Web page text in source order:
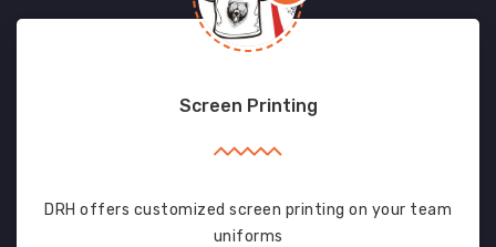
Screen Printing
DRH offers customized screen printing on your team
uniforms